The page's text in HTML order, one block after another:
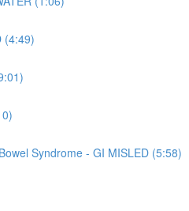
(4:49)
Syndrome - GI MISLED (5:58)